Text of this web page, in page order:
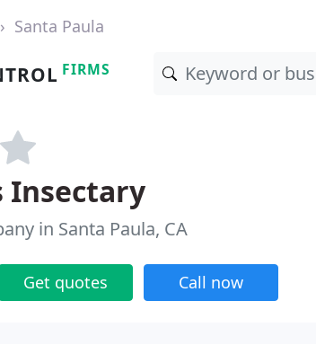
Santa Paula
FIRMS
Insectary
in Santa Paula, CA
Get quotes Call now